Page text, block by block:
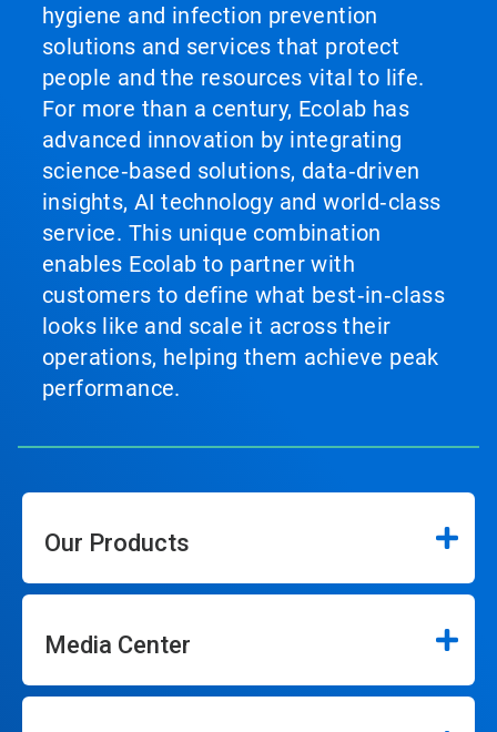
hygiene and infection prevention
solutions and services that protect
people and the resources vital to life.
For more than a century, Ecolab has
advanced innovation by integrating
science‑based solutions, data‑driven
insights, AI technology and world‑class
service. This unique combination
enables Ecolab to partner with
customers to define what best‑in‑class
looks like and scale it across their
operations, helping them achieve peak
performance.
Our Products
Media Center